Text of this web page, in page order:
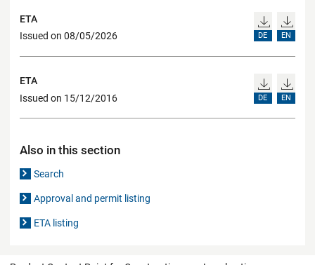
ETA
Issued on 08/05/2026
DE EN
ETA
Issued on 15/12/2016
DE EN
Also in this section
Search
Approval and permit listing
ETA listing